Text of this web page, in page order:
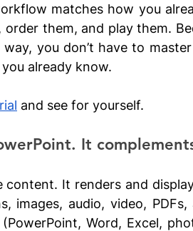
matches how you
them, and play them.
you don’t have to
already know.
and see for yourself.
It
content. It renders and
images, audio, video,
Word, Excel,